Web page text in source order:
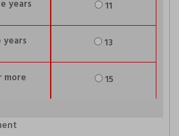
years 11
13
more 15